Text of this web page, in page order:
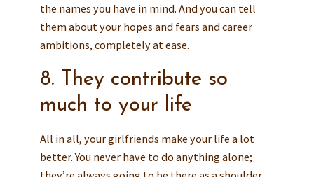
the names you have in mind. And you can tell
them about your hopes and fears and career
ambitions, completely at ease.
8. They contribute so
much to your life
All in all, your girlfriends make your life a lot
better. You never have to do anything alone;